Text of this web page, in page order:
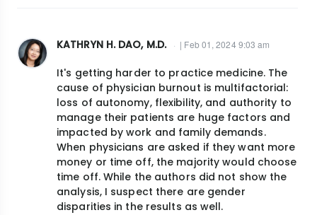
KATHRYN H. DAO, M.D. | Feb 01, 2024 9:03 am
It's getting harder to practice medicine. The
cause of physician burnout is multifactorial:
loss of autonomy, flexibility, and authority to
manage their patients are huge factors and
impacted by work and family demands.
When physicians are asked if they want more
money or time off, the majority would choose
time off. While the authors did not show the
analysis, I suspect there are gender
disparities in the results as well.